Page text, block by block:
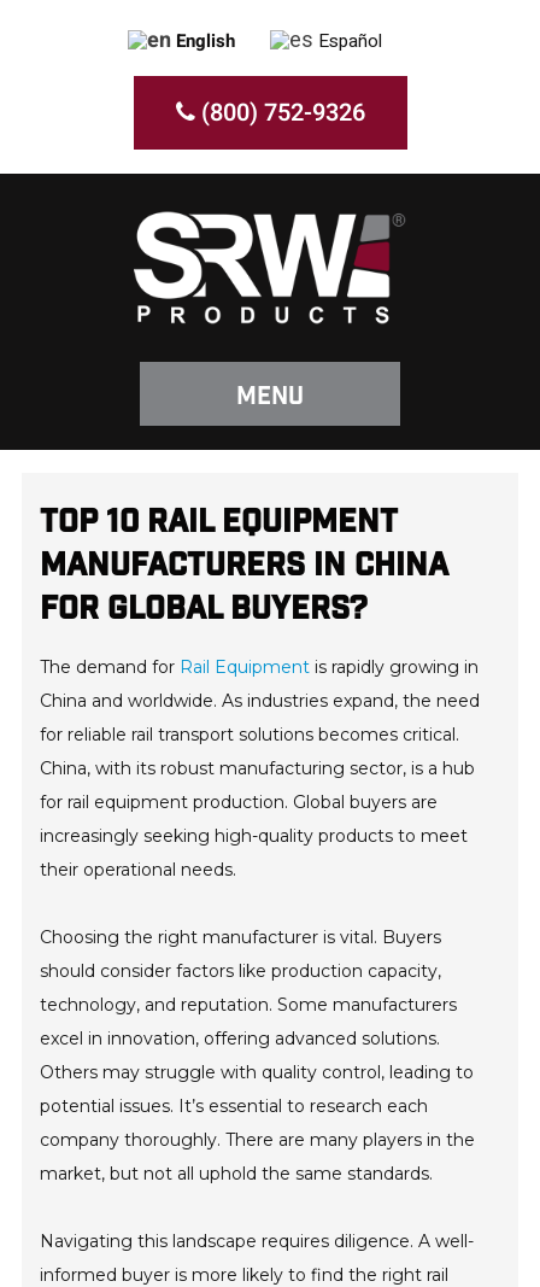
English Español
(800) 752-9326
Menu
TOP 10 RAIL EQUIPMENT
MANUFACTURERS IN CHINA
FOR GLOBAL BUYERS?
The demand for Rail Equipment is rapidly growing in
China and worldwide. As industries expand, the need
for reliable rail transport solutions becomes critical.
China, with its robust manufacturing sector, is a hub
for rail equipment production. Global buyers are
increasingly seeking high-quality products to meet
their operational needs.
Choosing the right manufacturer is vital. Buyers
should consider factors like production capacity,
technology, and reputation. Some manufacturers
excel in innovation, offering advanced solutions.
Others may struggle with quality control, leading to
potential issues. It’s essential to research each
company thoroughly. There are many players in the
market, but not all uphold the same standards.
Navigating this landscape requires diligence. A well-
informed buyer is more likely to find the right rail